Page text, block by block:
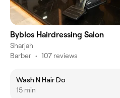
Byblos Hairdressing Salon
Sharjah
Barber • 107 reviews
Wash N Hair Do
15 min